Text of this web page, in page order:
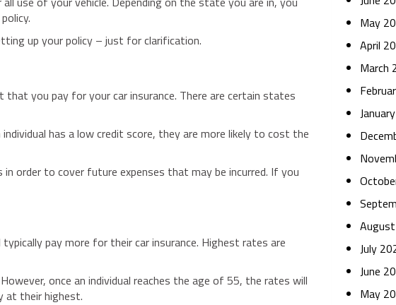
up your policy – just for clarification.
you pay for your car insurance. There are certain states
has a low credit score, they are more likely to cost the
order to cover future expenses that may be incurred. If you
pay more for their car insurance. Highest rates are
once an individual reaches the age of 55, the rates will
at their highest.
May
April
March
July
June
May